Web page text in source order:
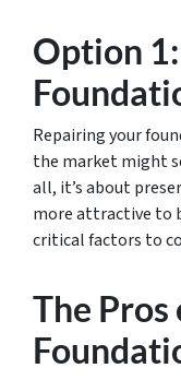
Option
Repairing your
the market might
all, it’s about
more attractive to
critical factors to
The